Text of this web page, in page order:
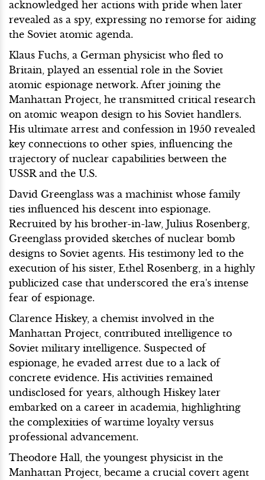
acknowledged her actions with pride when later
revealed as a spy, expressing no remorse for aiding
the Soviet atomic agenda.
Klaus Fuchs, a German physicist who fled to
Britain, played an essential role in the Soviet
atomic espionage network. After joining the
Manhattan Project, he transmitted critical research
on atomic weapon design to his Soviet handlers.
His ultimate arrest and confession in 1950 revealed
key connections to other spies, influencing the
trajectory of nuclear capabilities between the
USSR and the U.S.
David Greenglass was a machinist whose family
ties influenced his descent into espionage.
Recruited by his brother-in-law, Julius Rosenberg,
Greenglass provided sketches of nuclear bomb
designs to Soviet agents. His testimony led to the
execution of his sister, Ethel Rosenberg, in a highly
publicized case that underscored the era's intense
fear of espionage.
Clarence Hiskey, a chemist involved in the
Manhattan Project, contributed intelligence to
Soviet military intelligence. Suspected of
espionage, he evaded arrest due to a lack of
concrete evidence. His activities remained
undisclosed for years, although Hiskey later
embarked on a career in academia, highlighting
the complexities of wartime loyalty versus
professional advancement.
Theodore Hall, the youngest physicist in the
Manhattan Project, became a crucial covert agent